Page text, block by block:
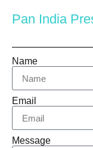
Pan India
Name
Email
Message